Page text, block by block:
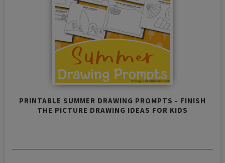
PRINTABLE SUMMER DRAWING PROMPTS - FINISH
THE PICTURE DRAWING IDEAS FOR KIDS